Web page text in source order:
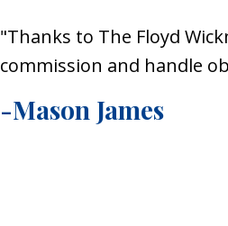
"Thanks to The Floyd
commission and handle
-Mason James